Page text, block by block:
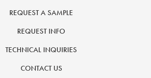
REQUEST A SAMPLE
REQUEST INFO
TECHNICAL INQUIRIES
CONTACT US